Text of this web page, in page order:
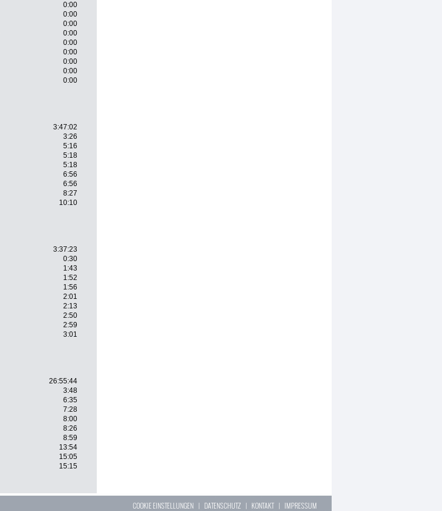
0:00
0:00
0:00
0:00
0:00
0:00
0:00
0:00
0:00
3:47:02
3:26
5:16
5:18
5:18
6:56
6:56
8:27
10:10
3:37:23
0:30
1:43
1:52
1:56
2:01
2:13
2:50
2:59
3:01
26:55:44
3:48
6:35
7:28
8:00
8:26
8:59
13:54
15:05
15:15
COOKIE EINSTELLUNGEN | DATENSCHUTZ | KONTAKT| IMPRESSUM